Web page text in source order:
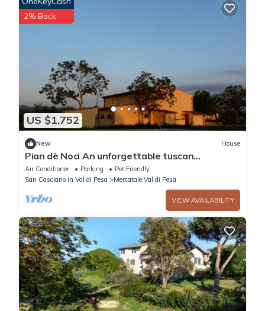
US $1,752
2% Back
New House
Pian dè Noci An unforgettable tuscan
experience
Air Conditioner Parking
Pet Friendly
San Casciano in Val di Pesa
Mercatale Val di Pesa
VIEW AVAILABILITY